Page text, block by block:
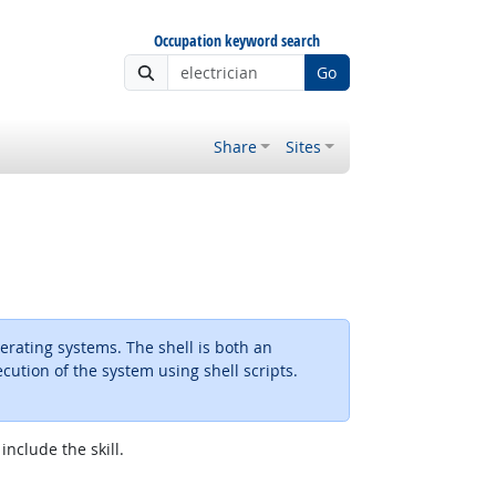
Occupation keyword search
Go
Share Sites
systems. The shell is both an
of the system using shell scripts.
the skill.